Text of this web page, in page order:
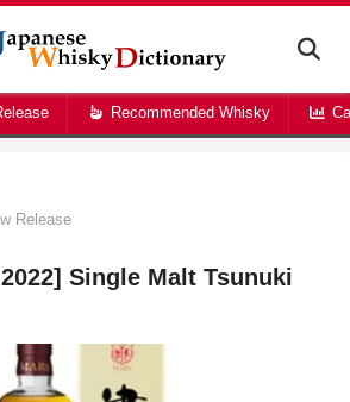
Recommended Whisky
Release
Single Malt Tsunuki